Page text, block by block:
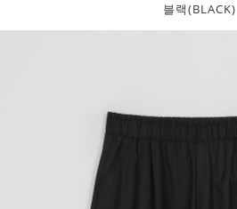
블랙(BLACK)